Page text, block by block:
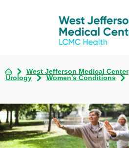
West Jefferson Medical Center
Urology
Women's Conditions